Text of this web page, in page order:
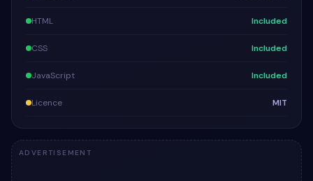
HTML Included
CSS Included
JavaScript Included
Licence MIT
ADVERTISEMENT